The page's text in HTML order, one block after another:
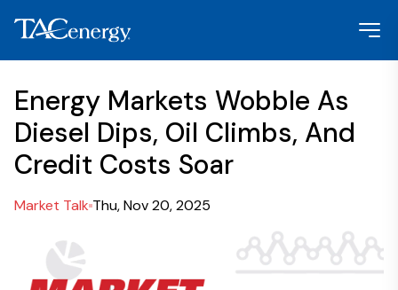
Energy Markets Wobble As
Diesel Dips, Oil Climbs, And
Credit Costs Soar
Market Talk Thu, Nov 20, 2025